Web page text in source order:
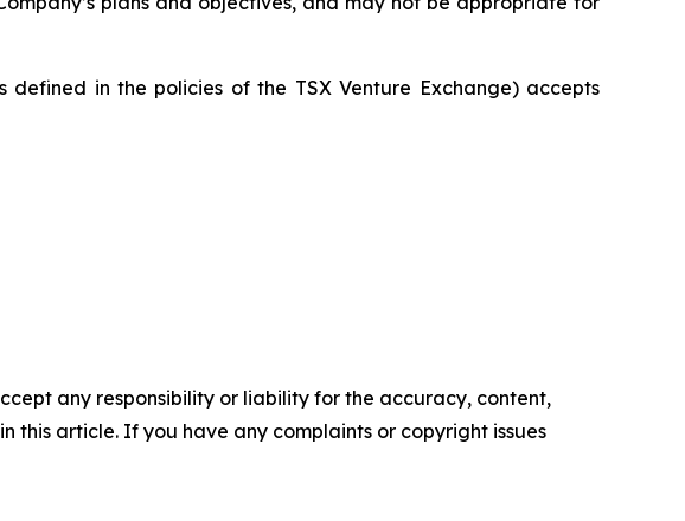
in the policies of the TSX Venture Exchange) accepts
any responsibility or liability for the accuracy, content,
this article. If you have any complaints or copyright issues